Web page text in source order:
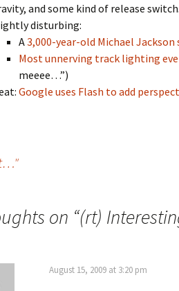
and some kind of release
disturbing:
A3,000-year-old Michael Jackson
Most unnerving track lighting
meeee…”)
Google uses Flash to add
on “(rt)
August 15, 2009 at 3:20 pm